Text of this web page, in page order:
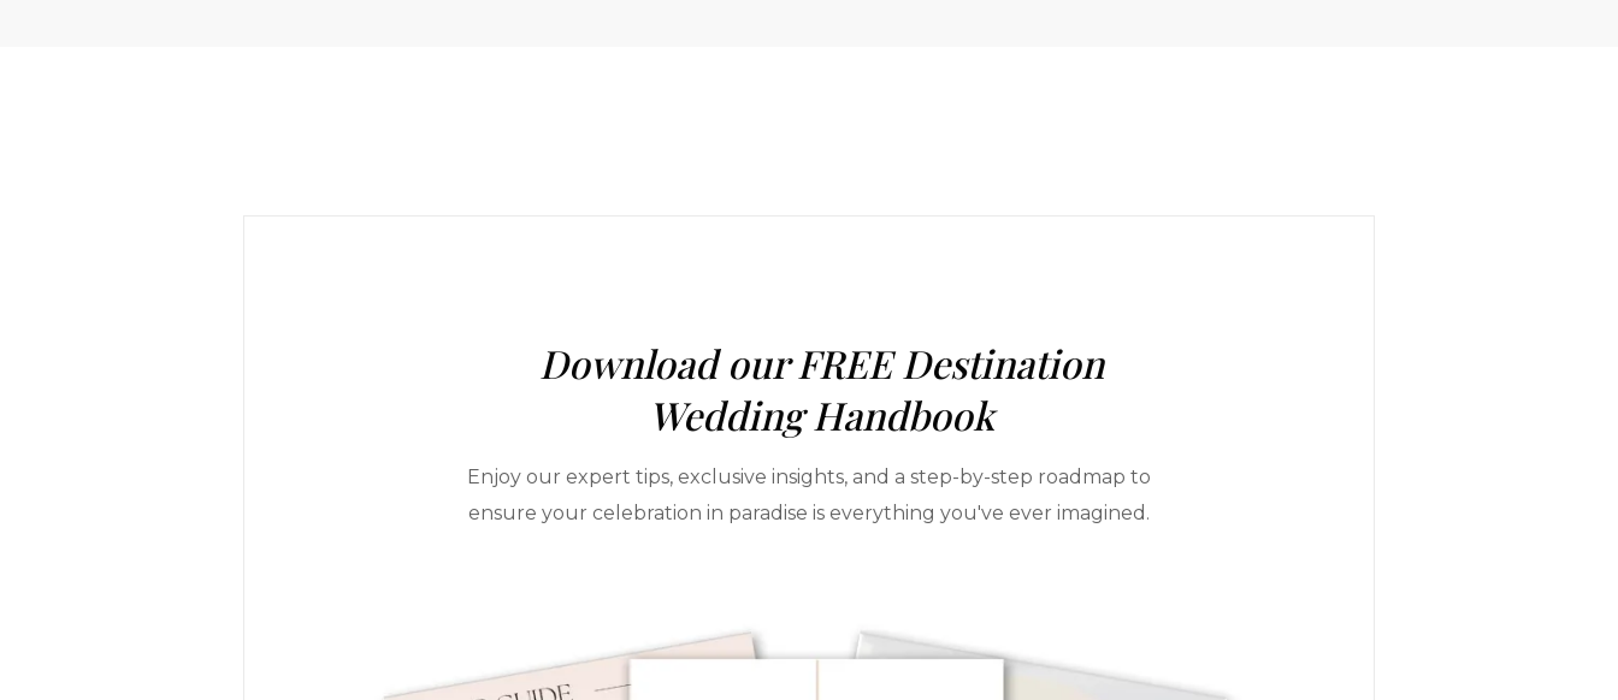
Download our FREE Destination
Wedding Handbook
Enjoy our expert tips, exclusive insights, and a step-by-step roadmap to
ensure your celebration in paradise is everything you've ever imagined.